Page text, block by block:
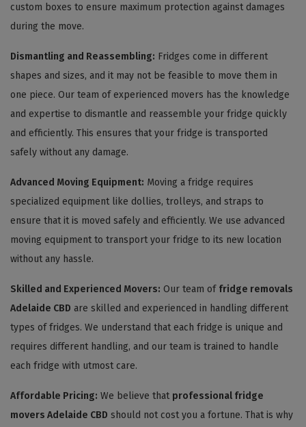
custom boxes to ensure maximum protection against damages
during the move.
Dismantling and Reassembling: Fridges come in different
shapes and sizes, and it may not be feasible to move them in
one piece. Our team of experienced movers has the knowledge
and expertise to dismantle and reassemble your fridge quickly
and efficiently. This ensures that your fridge is transported
safely without any damage.
Advanced Moving Equipment: Moving a fridge requires
specialized equipment like dollies, trolleys, and straps to
ensure that it is moved safely and efficiently. We use advanced
moving equipment to transport your fridge to its new location
without any hassle.
Skilled and Experienced Movers: Our team of fridge removals
Adelaide CBD are skilled and experienced in handling different
types of fridges. We understand that each fridge is unique and
requires different handling, and our team is trained to handle
each fridge with utmost care.
Affordable Pricing: We believe that professional fridge
movers Adelaide CBD should not cost you a fortune. That is why